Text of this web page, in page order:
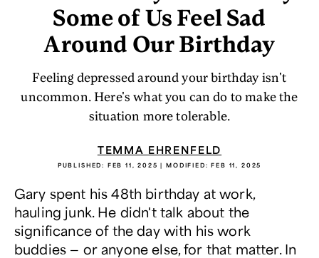
Some of Us Feel Sad
Around Our Birthday
Feeling depressed around your birthday isn't
uncommon. Here's what you can do to make the
situation more tolerable.
TEMMA EHRENFELD
PUBLISHED: FEB 11, 2025 | MODIFIED:FEB 11, 2025
Gary spent his 48th birthday at work,
hauling junk. He didn't talk about the
significance of the day with his work
buddies — or anyone else, for that matter. In